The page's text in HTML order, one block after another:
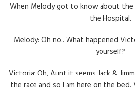
When Melody got to know about the
the Hospital.
Melody: Oh no.. What happened
yourself?
Victoria: Oh, Aunt it seems Jack &
the race and so I am here on the